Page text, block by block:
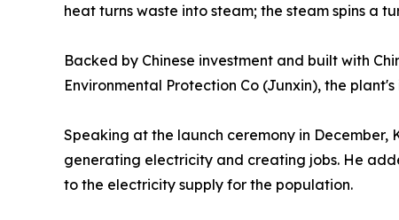
heat turns waste into steam; the steam spins a
Backed by Chinese investment and built with
Environmental Protection Co (Junxin), the
Speaking at the launch ceremony in
generating electricity and creating jobs. He
to the electricity supply for the population.